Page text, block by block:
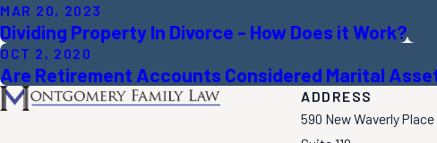
MAR 20, 2023
Dividing Property In Divorce - How Does it Work?
OCT 2, 2020
Are Retirement Accounts Considered Marital
ADDRESS
590 New Waverly Place